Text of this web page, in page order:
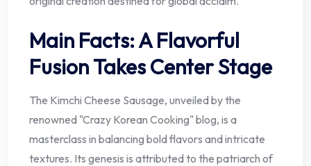
Main Facts: A Flavorful
Fusion Takes Center Stage
The Kimchi Cheese Sausage, unveiled by the
renowned "Crazy Korean Cooking" blog, is a
masterclass in balancing bold flavors and intricate
textures. Its genesis is attributed to the patriarch of